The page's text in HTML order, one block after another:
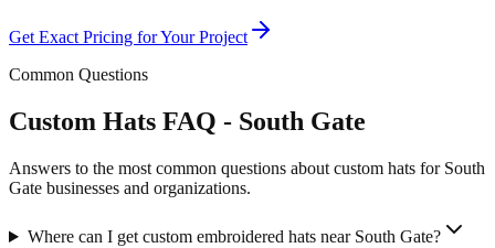
Get Exact Pricing for Your Project
Common Questions
Custom Hats FAQ - South Gate
Answers to the most common questions about custom hats for South
Gate businesses and organizations.
Where can I get custom embroidered hats near South Gate?